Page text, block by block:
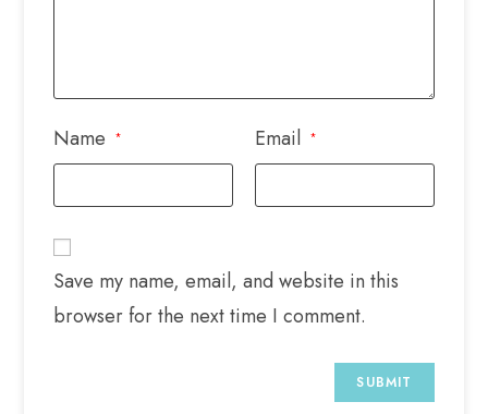
Name * Email *
Save my name, email, and website in this
browser for the next time I comment.